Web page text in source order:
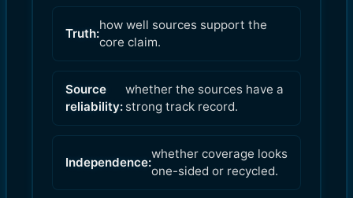
Truth:
how well sources support the
core claim.
Source
reliability:
whether the sources have a
strong track record.
Independence:
whether coverage looks
one-sided or recycled.